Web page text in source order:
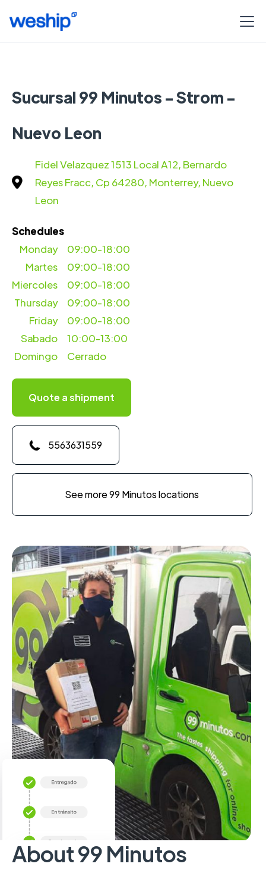
Sucursal 99 Minutos - Strom -
Nuevo Leon
Fidel Velazquez 1513 Local A12, Bernardo
Reyes Fracc, Cp 64280, Monterrey, Nuevo
Leon
Schedules
09:00-18:00
Martes
Miercoles
Monday
09:00-18:00
09:00-18:00
Thursday
09:00-18:00
Friday
09:00-18:00
Sabado
10:00-13:00
Domingo
Cerrado
Quote a shipment
5563631559
See more 99 Minutos locations
About 99 Minutos